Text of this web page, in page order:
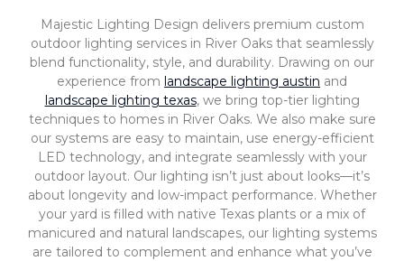
Majestic Lighting Design delivers premium custom
outdoor lighting services in River Oaks that seamlessly
blend functionality, style, and durability. Drawing on our
experience from landscape lighting austin and
landscape lighting texas, we bring top-tier lighting
techniques to homes in River Oaks. We also make sure
our systems are easy to maintain, use energy-efficient
LED technology, and integrate seamlessly with your
outdoor layout. Our lighting isn’t just about looks—it’s
about longevity and low-impact performance. Whether
your yard is filled with native Texas plants or a mix of
manicured and natural landscapes, our lighting systems
are tailored to complement and enhance what you’ve